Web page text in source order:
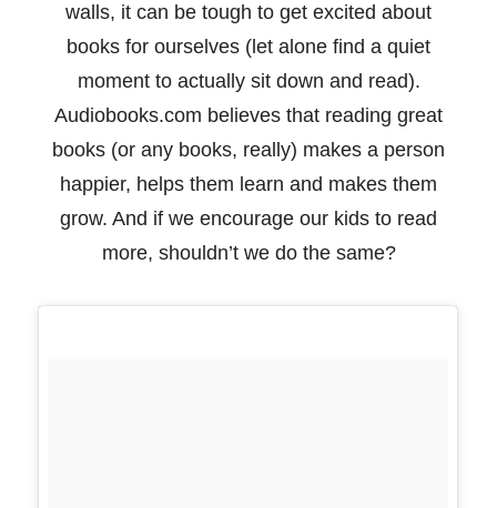
walls, it can be tough to get excited about
books for ourselves (let alone find a quiet
moment to actually sit down and read).
Audiobooks.com believes that reading great
books (or any books, really) makes a person
happier, helps them learn and makes them
grow. And if we encourage our kids to read
more, shouldn’t we do the same?